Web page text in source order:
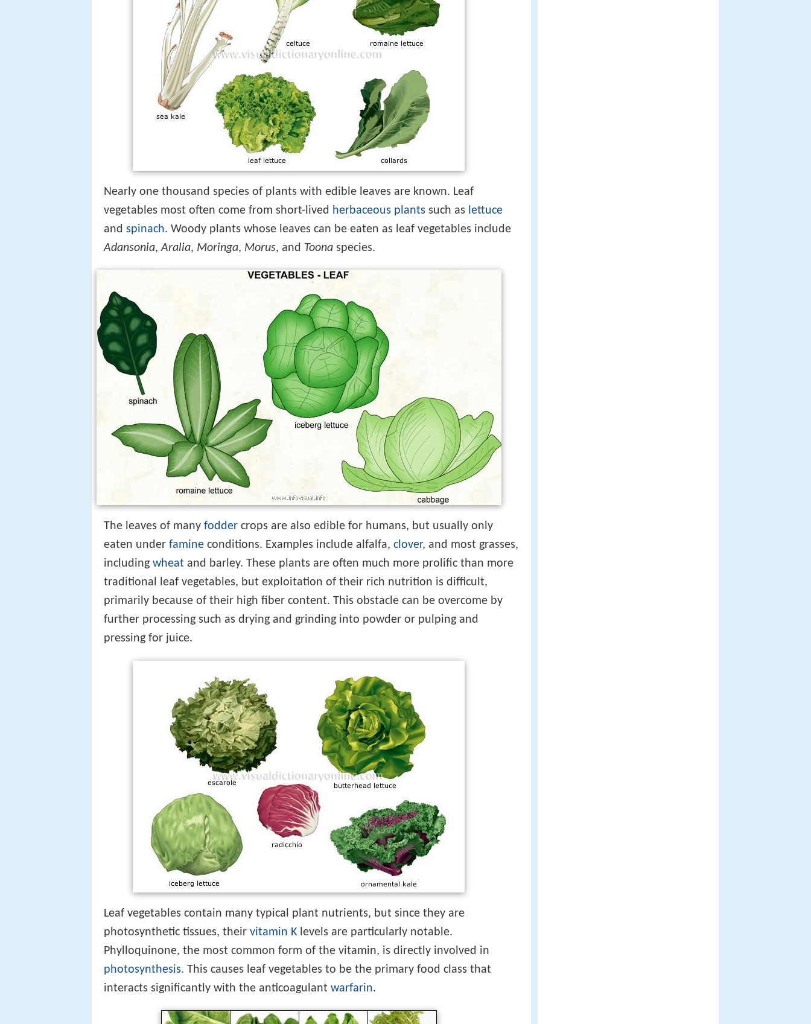
Nearly one thousand species of plants with edible leaves are known. Leaf
vegetables most often come from short-lived herbaceous plants such as lettuce
and spinach. Woody plants whose leaves can be eaten as leaf vegetables include
Adansonia,Aralia, Moringa, Morus, and Toona species.
The leaves of many fodder crops are also edible for humans, but usually only
eaten under famine conditions. Examples include alfalfa, clover, and most grasses,
including wheat and barley. These plants are often much more prolific than more
traditional leaf vegetables, but exploitation of their rich nutrition is difficult,
primarily because of their high fiber content. This obstacle can be overcome by
further processing such as drying and grinding into powder or pulping and
pressing for juice.
Leaf vegetables contain many typical plant nutrients, but since they are
photosynthetic tissues, their vitamin K levels are particularly notable.
Phylloquinone, the most common form of the vitamin, is directly involved in
photosynthesis. This causes leaf vegetables to be the primary food class that
interacts significantly with the anticoagulant warfarin.